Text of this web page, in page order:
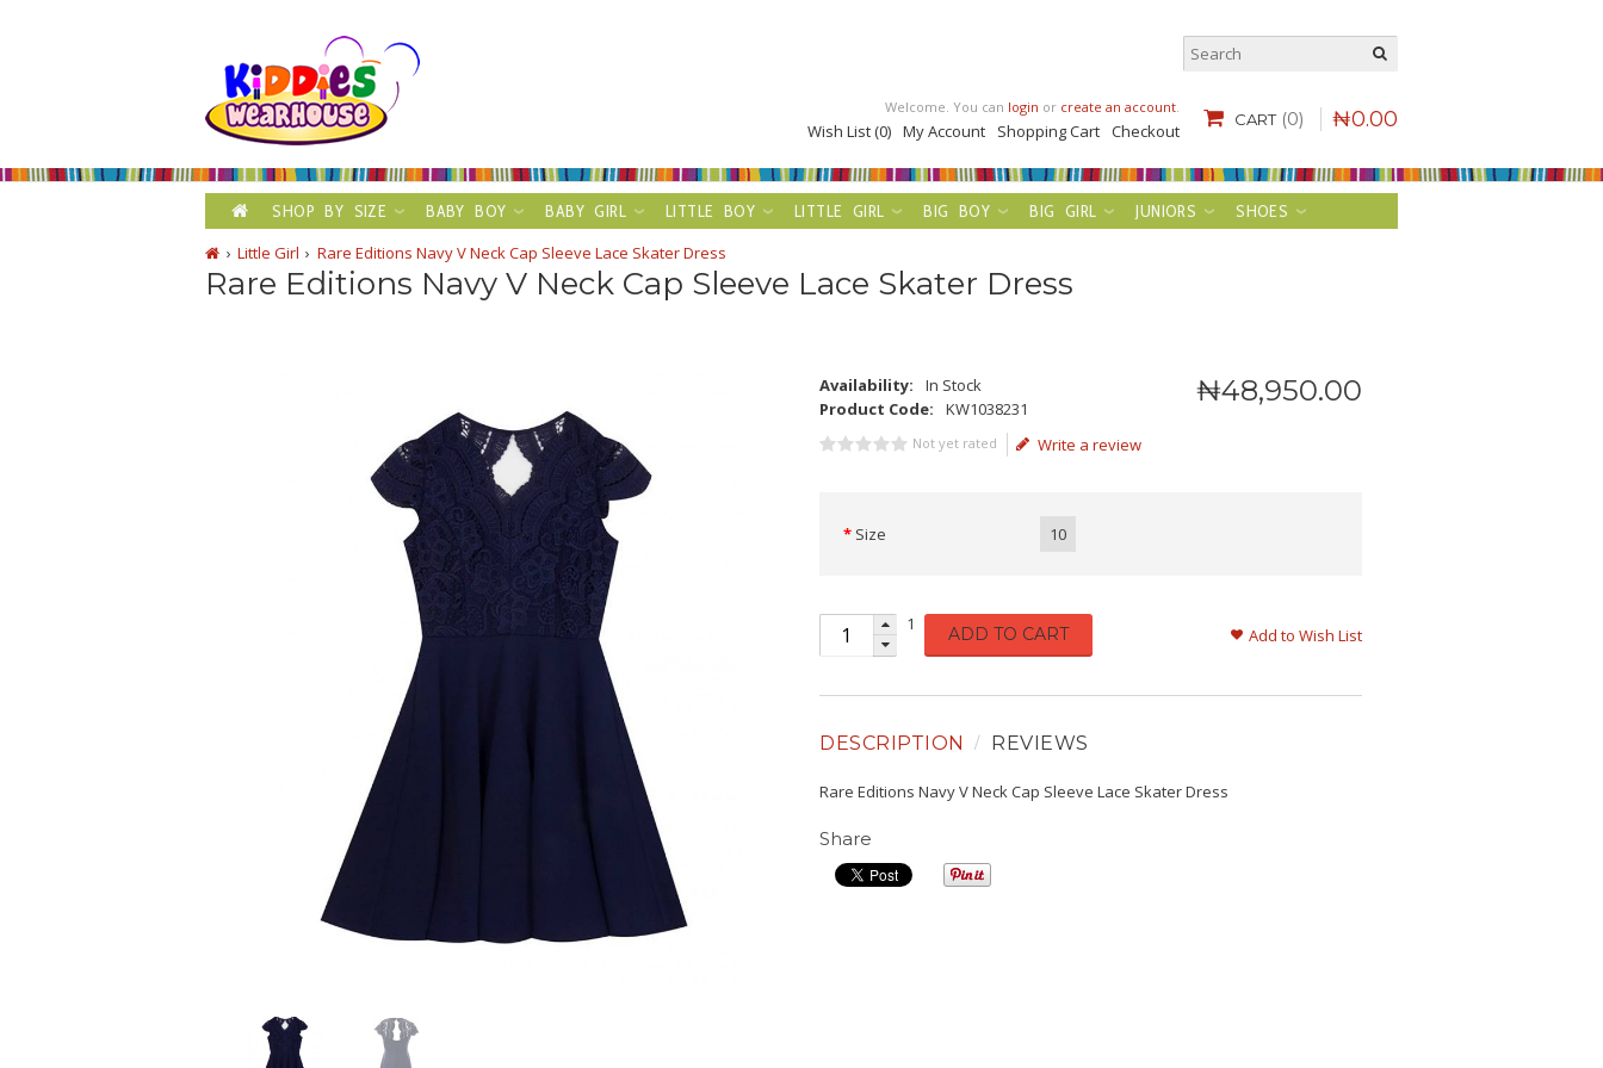
CART (0) ₦0.00
Welcome. You can login or create an account.
Wish List (0) My Account Shopping Cart Checkout
SHOP BY SIZE BABY BOY BABY GIRL LITTLE BOY LITTLE GIRL BIG BOY BIG GIRL JUNIORS
SHOES
Little Girl
Rare Editions Navy V Neck Cap Sleeve Lace Skater Dress
Rare Editions Navy V Neck Cap Sleeve Lace Skater Dress
₦48,950.00
Availability:
In Stock
Product Code:
KW1038231
Not yet rated Write a review
Size 10
1 ADD TO CART Add to Wish List
DESCRIPTION REVIEWS
Rare Editions Navy V Neck Cap Sleeve Lace Skater Dress
Share